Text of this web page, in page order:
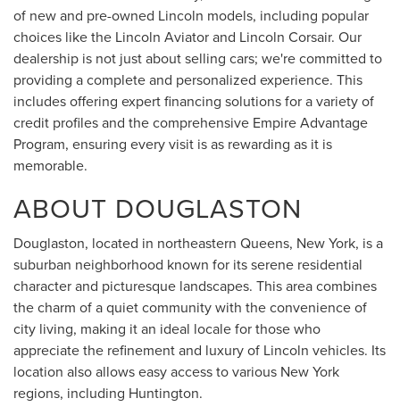
of new and pre-owned Lincoln models, including popular
choices like the Lincoln Aviator and Lincoln Corsair. Our
dealership is not just about selling cars; we're committed to
providing a complete and personalized experience. This
includes offering expert financing solutions for a variety of
credit profiles and the comprehensive Empire Advantage
Program, ensuring every visit is as rewarding as it is
memorable.
ABOUT DOUGLASTON
Douglaston, located in northeastern Queens, New York, is a
suburban neighborhood known for its serene residential
character and picturesque landscapes. This area combines
the charm of a quiet community with the convenience of
city living, making it an ideal locale for those who
appreciate the refinement and luxury of Lincoln vehicles. Its
location also allows easy access to various New York
regions, including Huntington.